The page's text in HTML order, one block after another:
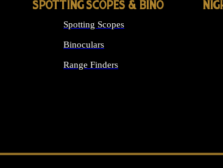
SPOTTING SCOPES & BINO
Spotting Scopes
Binoculars
Range Finders